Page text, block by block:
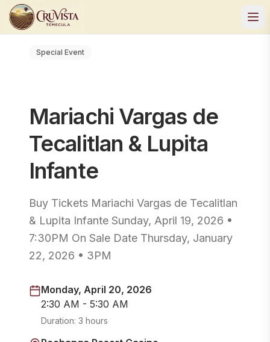
Special Event
Mariachi Vargas de
Tecalitlan & Lupita
Infante
Buy Tickets Mariachi Vargas de Tecalitlan
& Lupita Infante Sunday, April 19, 2026 •
7:30PM On Sale Date Thursday, January
22, 2026 • 3PM
Monday, April 20, 2026
2:30 AM - 5:30 AM
Duration: 3 hours